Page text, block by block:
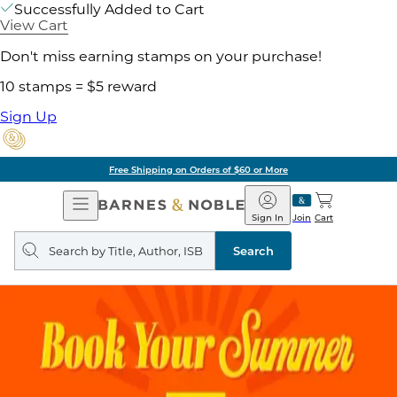
Successfully Added to Cart
View Cart
Don't miss earning stamps on your purchase!
10 stamps = $5 reward
Sign Up
Free Shipping on Orders of $60 or More
Open
Navigation
Barnes
&
Noble
Join
Sign In Cart
Search
query
Search